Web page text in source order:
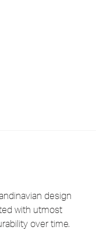
design
with utmost
over time.